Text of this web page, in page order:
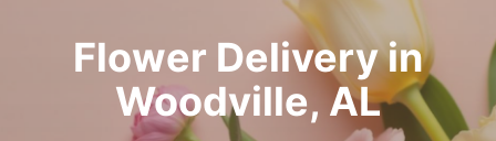
Flower Delivery in
Woodville,AL